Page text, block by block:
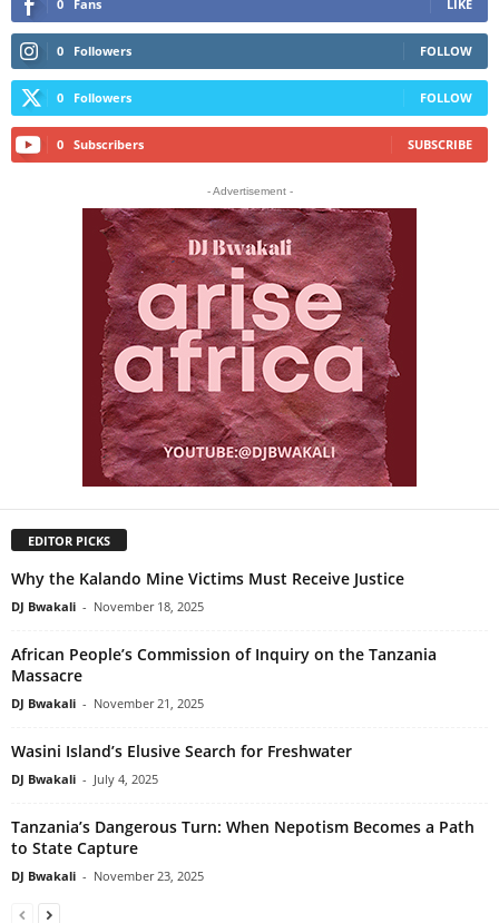
0 Fans LIKE
0 Followers FOLLOW
0 Followers FOLLOW
0 Subscribers SUBSCRIBE
- Advertisement -
EDITOR PICKS
Why the Kalando Mine Victims Must Receive Justice
DJ Bwakali - November 18, 2025
African People’s Commission of Inquiry on the Tanzania
Massacre
DJ Bwakali - November 21, 2025
Wasini Island’s Elusive Search for Freshwater
DJ Bwakali - July 4, 2025
Tanzania’s Dangerous Turn: When Nepotism Becomes a Path
to State Capture
DJ Bwakali - November 23, 2025